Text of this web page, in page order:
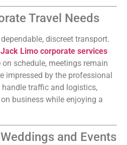
Travel Needs
discreet transport.
Limo corporate services
schedule, meetings remain
impressed by the professional
traffic and logistics,
business while enjoying a
and Events